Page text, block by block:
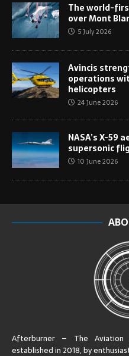
The world-
over Mont
5 July 2026
Avincis
operations
helicopters
24 June 2026
NASA’s X-
supersonic
10 June 2026
Afterburner – The
established in 2018, by